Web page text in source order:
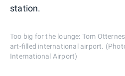
station.
Too big for the lounge: Tom
art-filled international airport.
International Airport)